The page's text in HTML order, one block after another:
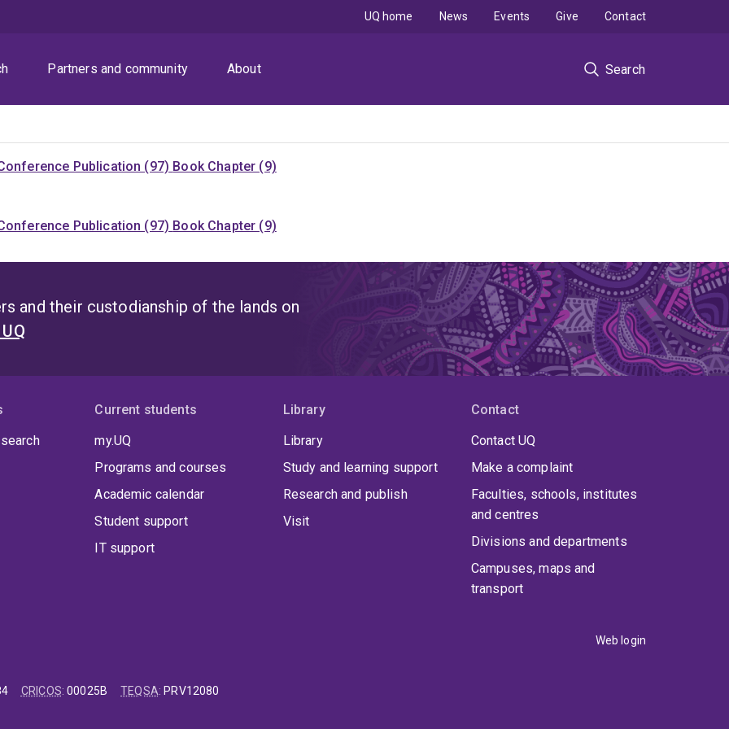
Partners and community About Search
UQ home News Events Give Contact
Publication (97) Book Chapter (9)
Publication (97) Book Chapter (9)
and their custodianship of the lands on
Current students
my.UQ
Programs and courses
Academic calendar
Student support
IT support
Library
Library
Study and learning support
Research and publish
Visit
Contact
Contact UQ
Make a complaint
Faculties, schools, institutes
and centres
Divisions and departments
Campuses, maps and
transport
Web login
CRICOS:00025B TEQSA: PRV12080